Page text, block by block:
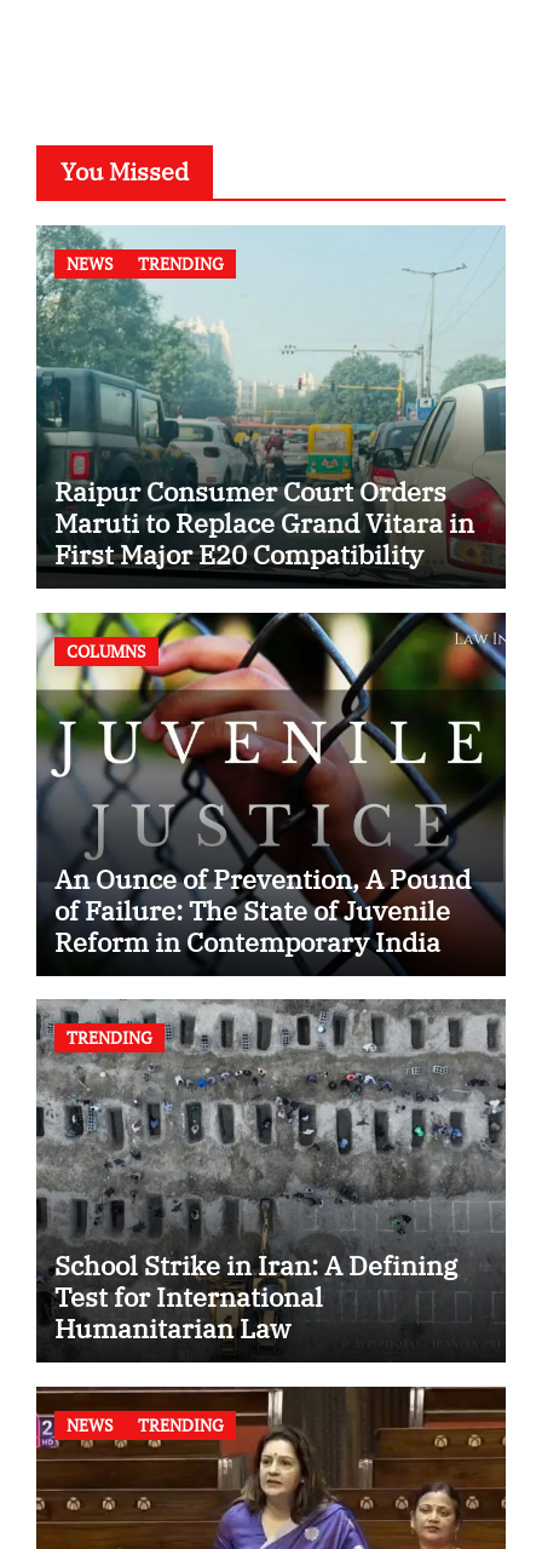
You Missed
NEWS TRENDING
Raipur Consumer Court Orders
Maruti to Replace Grand Vitara in
First Major E20 Compatibility
Case
COLUMNS
An Ounce of Prevention, A Pound
of Failure: The State of Juvenile
Reform in Contemporary India
TRENDING
School Strike in Iran: A Defining
Test for International
Humanitarian Law
NEWS TRENDING